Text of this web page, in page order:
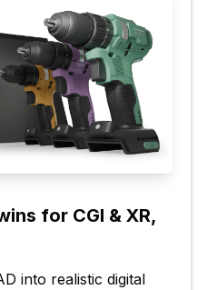
for CGI & XR,
into realistic digital